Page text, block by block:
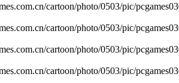
cartoon/photo/0503/pic/
cartoon/photo/0503/pic/
cartoon/photo/0503/pic/
cartoon/photo/0503/pic/